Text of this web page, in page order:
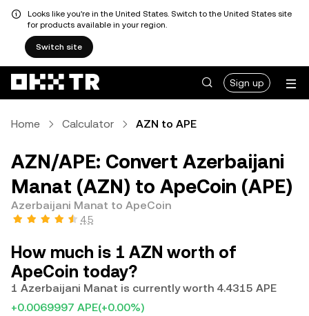
Looks like you're in the United States. Switch to the United States site
for products available in your region.
Switch site
Sign up
Home Calculator AZN to APE
AZN/APE: Convert Azerbaijani
Manat (AZN) to ApeCoin (APE)
Azerbaijani Manat to ApeCoin
4.5
How much is 1 AZN worth of
ApeCoin today?
1 Azerbaijani Manat is currently worth 4.4315 APE
+0.0069997 APE(+0.00%)